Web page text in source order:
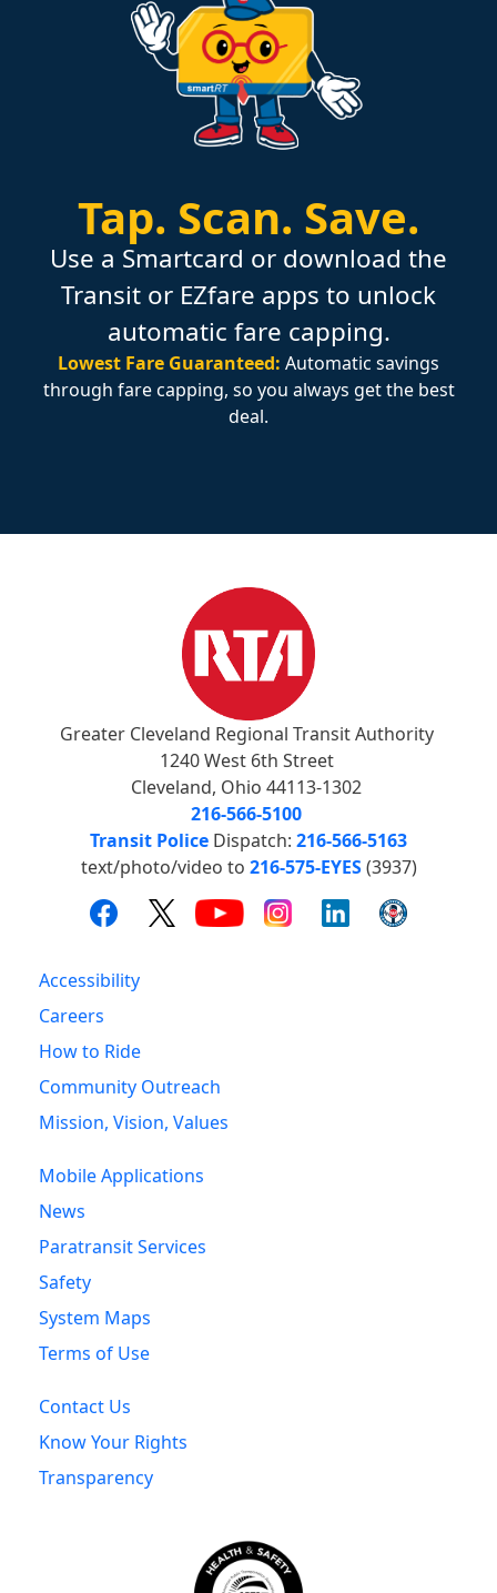
Tap. Scan. Save.
Use a Smartcard or download the
Transit or EZfare apps to unlock
automatic fare capping.
Lowest Fare Guaranteed: Automatic savings
through fare capping, so you always get the best
deal.
Greater Cleveland Regional Transit Authority
1240 West 6th Street
Cleveland, Ohio 44113-1302
216-566-5100
Transit Police Dispatch: 216-566-5163
text/photo/video to 216-575-EYES(3937)
Accessibility
Careers
How to Ride
Community Outreach
Mission, Vision, Values
Mobile Applications
News
Paratransit Services
Safety
System Maps
Terms of Use
Contact Us
Know Your Rights
Transparency